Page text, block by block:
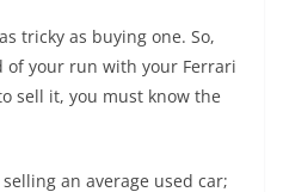
tricky as buying one. So,
of your run with your Ferrari
sell it, you must know the
an average used car;